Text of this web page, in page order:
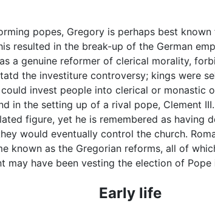
popes, Gregory is perhaps best
resulted in the break-up of the German
a genuine reformer of clerical morality,
the investiture controversy; kings were
invest people into clerical or monastic
in the setting up of a rival pope, Clement
figure, yet he is remembered as
would eventually control the church.
known as the Gregorian reforms, all of
may have been vesting the election of
Early life